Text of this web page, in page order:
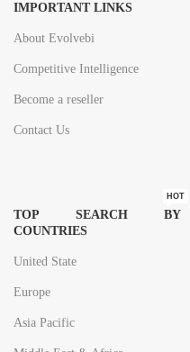
IMPORTANT LINKS
About Evolvebi
Competitive Intelligence
Become a reseller
Contact Us
TOP SEARCH BY
COUNTRIES
HOT
United State
Europe
Asia Pacific